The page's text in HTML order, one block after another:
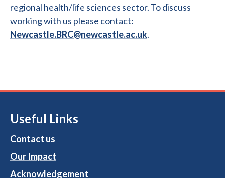
regional health/life sciences sector. To discuss
working with us please contact:
Newcastle.BRC@newcastle.ac.uk.
Useful Links
Contact us
Our Impact
Acknowledgement